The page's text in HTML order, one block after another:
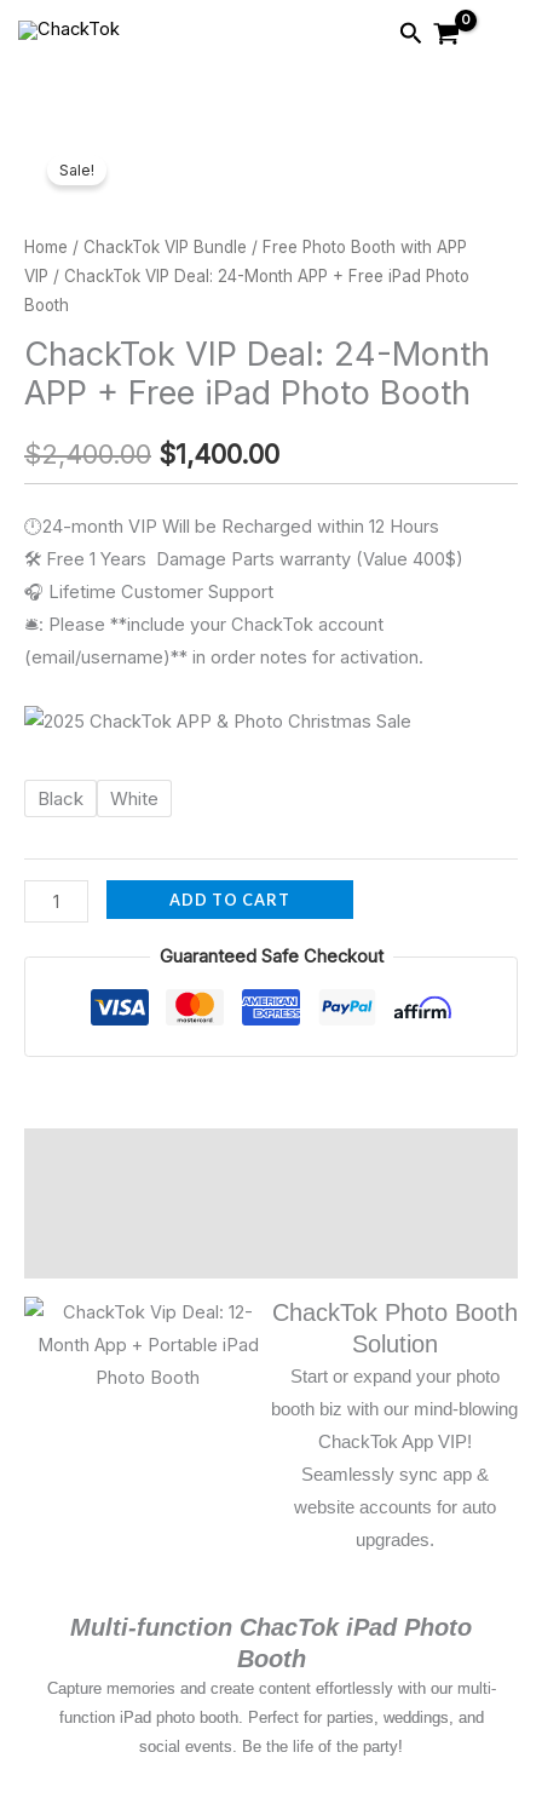
Search
Sale!
Home / ChackTok VIP Bundle / Free Photo Booth with APP
VIP / ChackTok VIP Deal: 24-Month APP + Free iPad Photo
Booth
ChackTok VIP Deal: 24-Month
APP + Free iPad Photo Booth
$2,400.00
was:
$1,400.00
is:
🕛24-month VIP Will be Recharged within 12 Hours
🛠 Free 1 Years Damage Parts warranty (Value 400$)
🎧 Lifetime Customer Support
🛎️: Please **include your ChackTok account
(email/username)** in order notes for activation.
Black White
VIP
24-
Month
APP
+
Free
iPad
Photo
Booth
ADD TO CART
Guaranteed Safe Checkout
ChackTok Photo Booth
Solution
Start or expand your photo
booth biz with our mind-blowing
ChackTok App VIP!
Seamlessly sync app &
website accounts for auto
upgrades.
Multi-function ChacTok iPad Photo
Booth
Capture memories and create content effortlessly with our multi-
function iPad photo booth. Perfect for parties, weddings, and
social events. Be the life of the party!